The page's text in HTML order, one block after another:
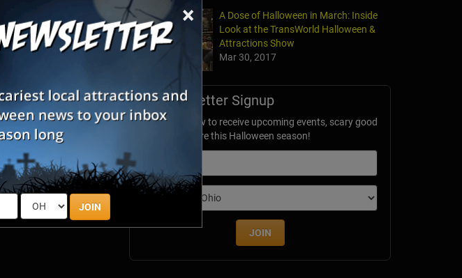
×
JOIN
Review Us!
A Dose of Halloween in March: Inside
Look at the TransWorld Halloween &
Attractions Show
Mar 30, 2017
Newsletter Signup
Subscribe now to receive upcoming events, scary good
savings & more this Halloween season!
Edition
JOIN